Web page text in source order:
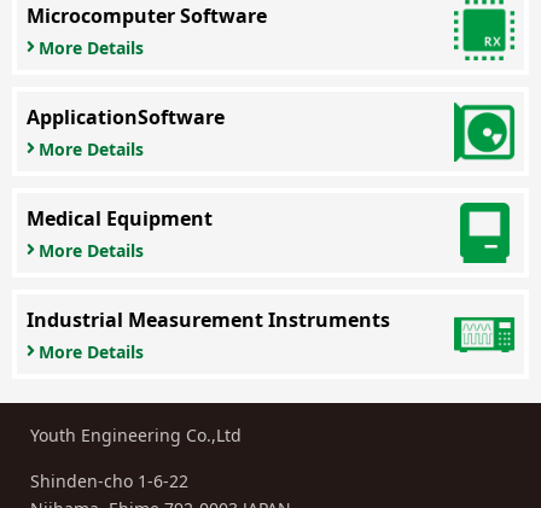
Microcomputer Software
More Details
ApplicationSoftware
More Details
Medical Equipment
More Details
Industrial Measurement Instruments
More Details
Youth Engineering Co.,Ltd
Shinden-cho 1-6-22